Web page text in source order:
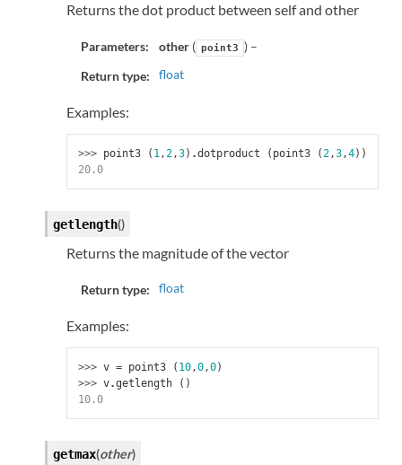
Returns the dot product between self and other
Parameters: other( point3 ) –
Return type:
float
Examples:
>>> point3 ( 1,2,3) .dotproduct ( point3 (2,3,4))
20.0
getlength()
Returns the magnitude of the vector
Return type: float
Examples:
>>> v = point3 ( 10,0,0)
>>> v.getlength
()
10.0
getmax(other)